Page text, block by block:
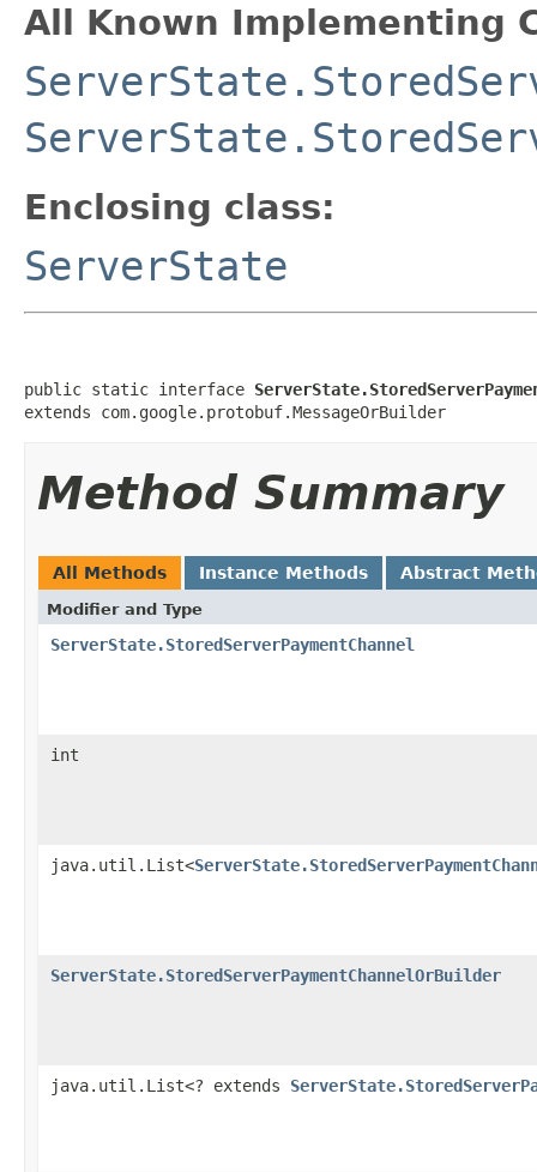
All Known Implementing
Enclosing class:
ServerState
public static interface
extends com.google.protobuf.MessageOrBuilder
Method Summary
All Methods Instance Methods Abstract
Modifier and Type
ServerState.StoredServerPaymentChannel
int
java.util.List<
ServerState.StoredServerPaymentChannelOrBuilder
java.util.List<? extends